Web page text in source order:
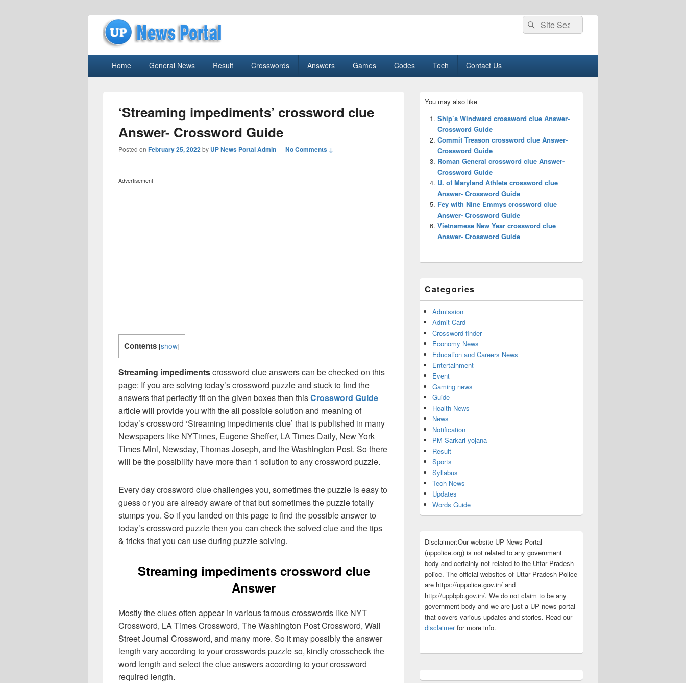
uppolice.org
Search
for:
Search
Home General News Result Crosswords Answers Games Codes Tech Contact Us
‘Streaming impediments’ crossword clue
Answer- Crossword Guide
Posted on February 25, 2022by UP News Portal Admin—No Comments ↓
Advertisement
Contents [show]
Streaming impedimentscrossword clue answers can be checked on this
page: If you are solving today’s crossword puzzle and stuck to find the
answers that perfectly fit on the given boxes then thisCrossword Guide
article will provide you with the all possible solution and meaning of
today’s crossword ‘Streaming impediments clue’ that is published in many
Newspapers like NYTimes, Eugene Sheffer, LA Times Daily, New York
Times Mini, Newsday, Thomas Joseph, and the Washington Post. So there
will be the possibility have more than 1 solution to any crossword puzzle.
Every day crossword clue challenges you, sometimes the puzzle is easy to
guess or you are already aware of that but sometimes the puzzle totally
stumps you. So if you landed on this page to find the possible answer to
today’s crossword puzzle then you can check the solved clue and the tips
& tricks that you can use during puzzle solving.
Streaming impediments crossword clue
Answer
Mostly the clues often appear in various famous crosswords like NYT
Crossword, LA Times Crossword, The Washington Post Crossword, Wall
Street Journal Crossword, and many more. So it may possibly the answer
length vary according to your crosswords puzzle so, kindly crosscheck the
word length and select the clue answers according to your crossword
required length.
Sidebar
Widget
Area
You may also like
Ship’s Windward crossword clue Answer-
Crossword Guide
Commit Treason crossword clue Answer-
Crossword Guide
Roman General crossword clue Answer-
Crossword Guide
U. of Maryland Athlete crossword clue
Answer- Crossword Guide
Fey with Nine Emmys crossword clue
Answer- Crossword Guide
Vietnamese New Year crossword clue
Answer- Crossword Guide
Categories
Admission
Admit Card
Crossword finder
Economy News
Education and Careers News
Entertainment
Event
Gaming news
Guide
Health News
News
Notification
PM Sarkari yojana
Result
Sports
Syllabus
Tech News
Updates
Words Guide
Disclaimer:Our website UP News Portal
(uppolice.org) is not related to any government
body and certainly not related to the Uttar Pradesh
police. The official websites of Uttar Pradesh Police
are https://uppolice.gov.in/ and
http://uppbpb.gov.in/. We do not claim to be any
government body and we are just a UP news portal
that covers various updates and stories. Read our
disclaimerfor more info.